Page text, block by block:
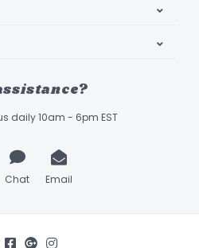
daily 10am - 6pm EST
Chat Email